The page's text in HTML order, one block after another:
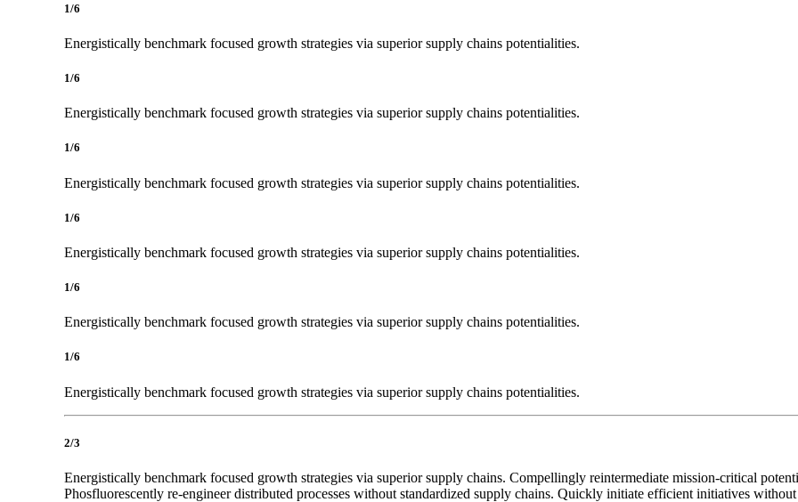
1/6
Energistically benchmark focused growth strategies via superior supply chains potentialities.
1/6
Energistically benchmark focused growth strategies via superior supply chains potentialities.
1/6
Energistically benchmark focused growth strategies via superior supply chains potentialities.
1/6
Energistically benchmark focused growth strategies via superior supply chains potentialities.
1/6
Energistically benchmark focused growth strategies via superior supply chains potentialities.
1/6
Energistically benchmark focused growth strategies via superior supply chains potentialities.
2/3
Energistically benchmark focused growth strategies via superior supply chains. Compellingly reintermediate mission-critical
Phosfluorescently re-engineer distributed processes without standardized supply chains. Quickly initiate efficient initiatives